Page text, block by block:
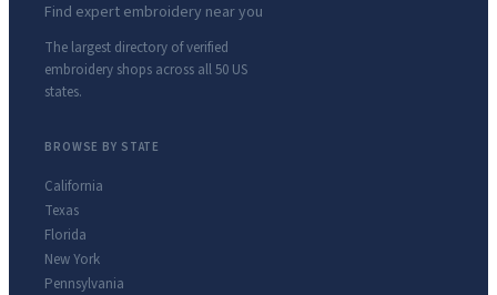
Find expert embroidery near you
The largest directory of verified
embroidery shops across all 50 US
states.
BROWSE BY STATE
California
Texas
Florida
New York
Pennsylvania